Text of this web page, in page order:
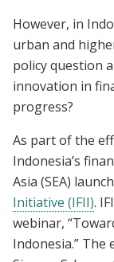
However, in
urban and
policy question
innovation in
progress?
As part of the
Indonesia’s
Asia (SEA)
Initiative (IFII).
webinar,
Indonesia.”